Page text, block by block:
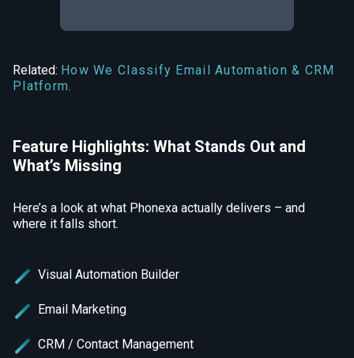
Related: How We Classify Email Automation & CRM
Platform.
Feature Highlights: What Stands Out and
What’s Missing
Here’s a look at what Phonexa actually delivers – and
where it falls short.
Visual Automation Builder
Email Marketing
CRM / Contact Management